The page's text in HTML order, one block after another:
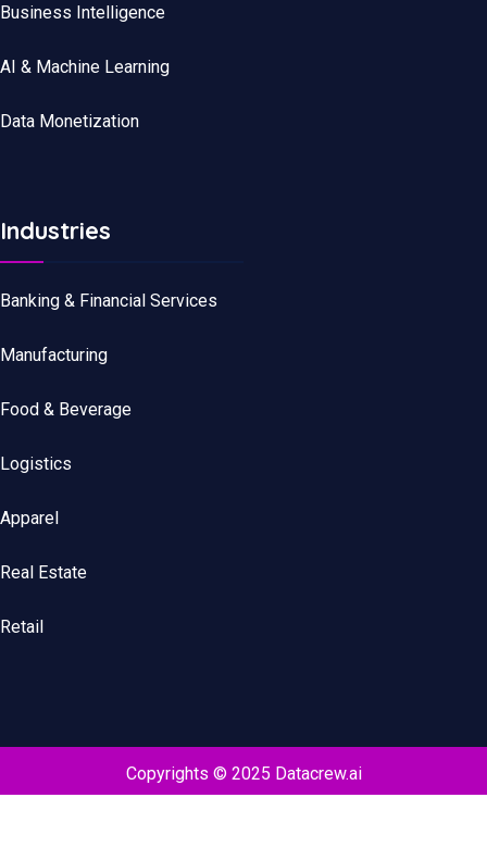
Business Intelligence
AI & Machine Learning
Data Monetization
Industries
Banking & Financial Services
Manufacturing
Food & Beverage
Logistics
Apparel
Real Estate
Retail
Copyrights © 2025 Datacrew.ai